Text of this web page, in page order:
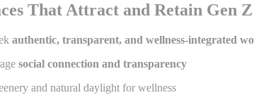
That Attract and Retain Gen
authentic, transparent, and wellness-integrated
social connection and transparency
and natural daylight for wellness